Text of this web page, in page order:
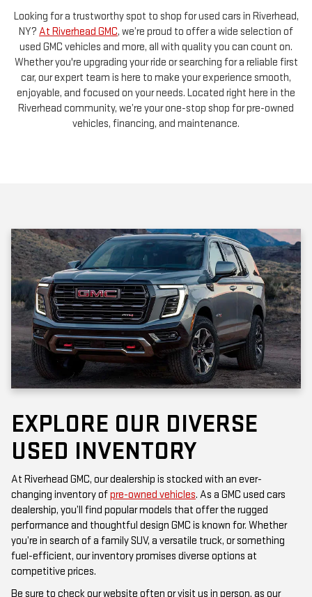
used GMC vehicles and more, all with quality you can count on.
Whether you're upgrading your ride or searching for a reliable first
car, our expert team is here to make your experience smooth,
enjoyable, and focused on your needs. Located right here in the
Riverhead community, we’re your one-stop shop for pre-owned
vehicles, financing, and maintenance.
EXPLORE OUR DIVERSE
USED INVENTORY
At Riverhead GMC, our dealership is stocked with an ever-
dealership, you’ll find popular models that offer the rugged
performance and thoughtful design GMC is known for. Whether
you’re in search of a family SUV, a versatile truck, or something
fuel-efficient, our inventory promises diverse options at
competitive prices.
Be sure to check our website often or visit us in person, as our